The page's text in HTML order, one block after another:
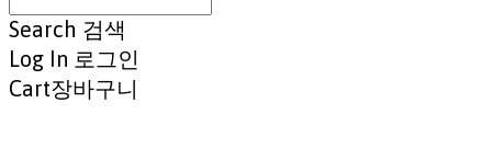
Search 검색
Log In 로그인
Cart장바구니